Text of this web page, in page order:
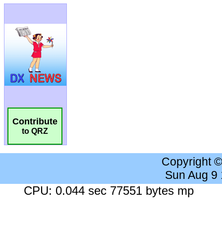
Contribute
to QRZ
Copyright
Sun Aug 9
CPU: 0.044 sec 77551 bytes mp